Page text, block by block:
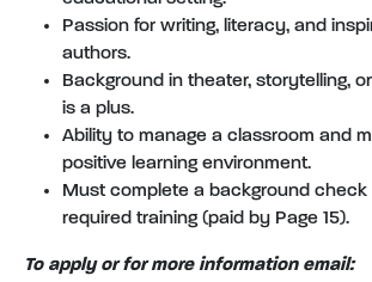
Passion for writing, literacy, and
authors.
Background in theater, storytelling,
is a plus.
Ability to manage a classroom and
positive learning environment.
Must complete a background check
required training (paid by Page 15).
To apply or for more information email: